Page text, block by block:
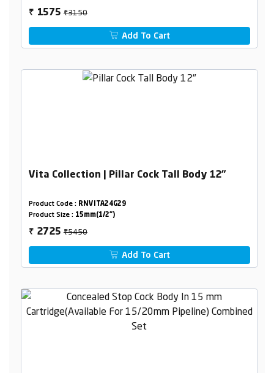
₹ 1575₹3150
Add To Cart
Vita Collection | Pillar Cock Tall Body 12"
Product Code : RNVITA24G29
Product Size : 15mm(1/2")
₹ 2725₹5450
Add To Cart